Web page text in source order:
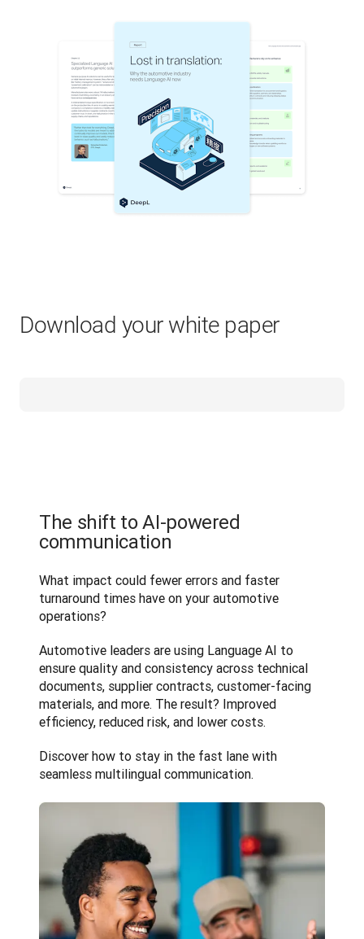
Download your white paper
The shift to AI-powered
communication
What impact could fewer errors and faster
turnaround times have on your automotive
operations?
Automotive leaders are using Language AI to
ensure quality and consistency across technical
documents, supplier contracts, customer-facing
materials, and more. The result? Improved
efficiency, reduced risk, and lower costs.
Discover how to stay in the fast lane with
seamless multilingual communication.